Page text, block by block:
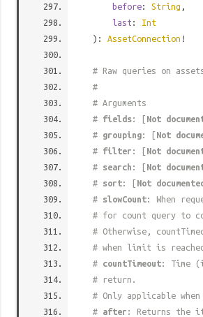
before: String ,
last : Int
): AssetConnection !
# Raw queries on
#
# Arguments
# fields: [Not
# grouping: [Not
# filter : [Not
# search : [Not
# sort: [Not documented
# slowCount: When
# for count query to
# Otherwise,
# when limit is
# countTimeout: Time
# return.
# Only applicable
# after : Returns the